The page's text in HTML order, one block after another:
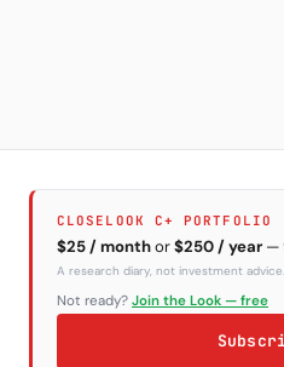
CLOSELOOK C+ PORTFOLIO
$25 / monthor$250 / year —
A research diary, not investment advice.
Not ready? Join the Look — free